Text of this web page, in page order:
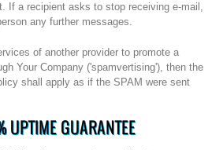
If a recipient asks to stop receiving e-mail,
any further messages.
of another provider to promote a
Your Company ('spamvertising'), then the
shall apply as if the SPAM were sent
GUARANTEE